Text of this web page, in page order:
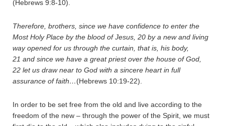
(Hebrews 9:8-10).
Therefore, brothers, since we have confidence to enter the
Most Holy Place by the blood of Jesus, 20 by a new and living
way opened for us through the curtain, that is, his body,
21 and since we have a great priest over the house of God,
22 let us draw near to God with a sincere heart in full
assurance of faith…(Hebrews 10:19-22).
In order to be set free from the old and live according to the
freedom of the new – through the power of the Spirit, we must